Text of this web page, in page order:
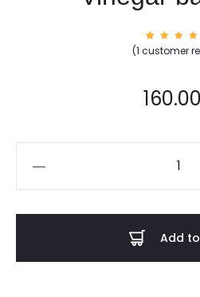
5.00
1
er
(1 customer
160.00
Add